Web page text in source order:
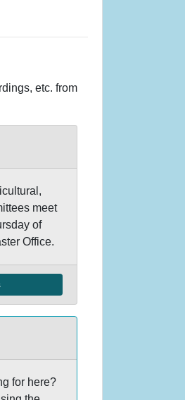
etc. from
meet
of
Office.
for here?